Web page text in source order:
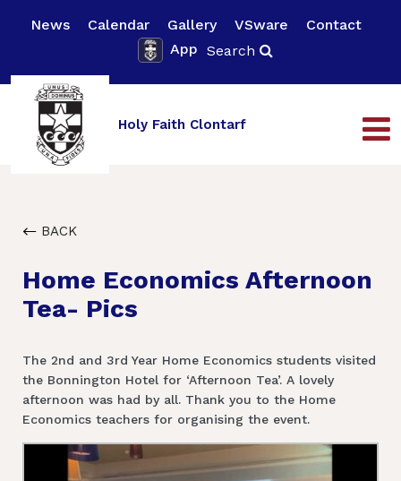
News Calendar Gallery VSware
Contact
App Search
Holy Faith Clontarf
BACK
Home Economics Afternoon
Tea- Pics
The 2nd and 3rd Year Home Economics students visited
the Bonnington Hotel for ‘Afternoon Tea’. A lovely
afternoon was had by all. Thank you to the Home
Economics teachers for organising the event.